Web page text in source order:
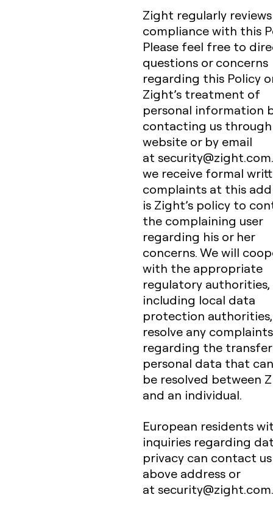
Zight regularly
compliance with this
Please feel free to
questions or concerns
regarding this Policy
Zight’s treatment of
personal information
contacting us
website or by email
at
we receive formal
complaints at this
is Zight’s policy to
the complaining user
regarding his or her
concerns. We will
with the appropriate
regulatory authorities,
including local data
protection
resolve any complaints
regarding the
personal data that
be resolved between
and an individual.
European residents
inquiries regarding
privacy can contact
above address or
at security@zight.com.